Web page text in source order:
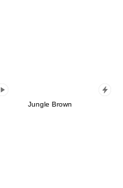
Jungle Brown